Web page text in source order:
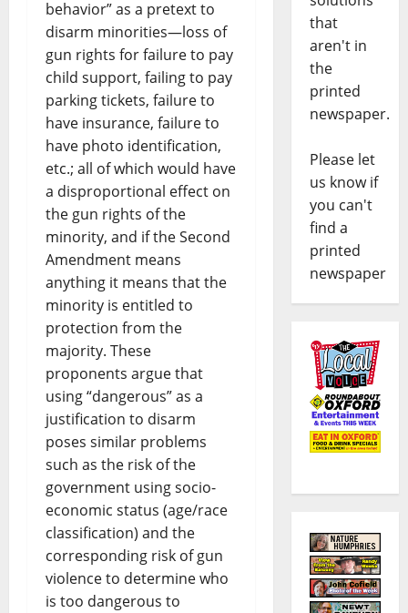
behavior” as a pretext to
disarm minorities—loss of
gun rights for failure to pay
child support, failing to pay
parking tickets, failure to
have insurance, failure to
have photo identification,
etc.; all of which would have
a disproportional effect on
the gun rights of the
minority, and if the Second
Amendment means
anything it means that the
minority is entitled to
protection from the
majority. These
proponents argue that
using “dangerous” as a
justification to disarm
poses similar problems
such as the risk of the
government using socio-
economic status (age/race
classification) and the
corresponding risk of gun
violence to determine who
is too dangerous to
that
aren't in
the
printed
newspaper.
Please let
us know if
you can't
find a
printed
newspaper